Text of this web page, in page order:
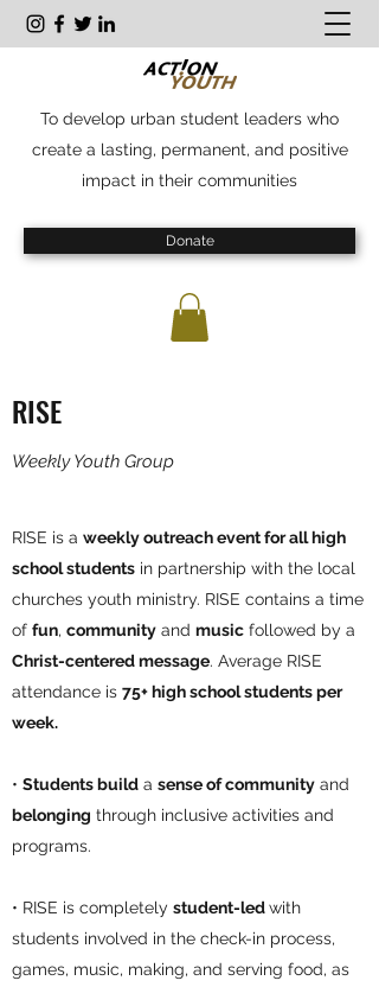
To develop urban student leaders who
create a lasting, permanent, and positive
impact in their communities
Donate
RISE
Weekly Youth Group
RISE is a weekly outreach event for all high
school students in partnership with the local
churches youth ministry. RISE contains a time
of fun, community and music followed by a
Christ-centered message. Average RISE
attendance is 75+ high school students per
week.
• Students build a sense of community and
belonging through inclusive activities and
programs.
• RISE is completely student-ledwith
students involved in the check-in process,
games, music, making, and serving food, as